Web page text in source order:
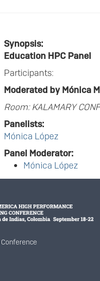
Synopsis:
Education HPC Panel
Participants:
Moderated by Mónica
Room: KALAMARY
Panelists:
Mónica López
Panel Moderator:
Mónica López